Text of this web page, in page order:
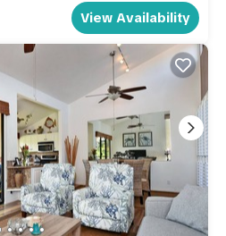
View Availability